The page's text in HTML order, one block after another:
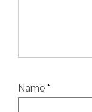
Name *